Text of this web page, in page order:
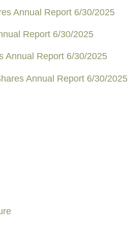
Annual Report 6/30/2025
Report 6/30/2025
Annual Report 6/30/2025
Annual Report 6/30/2025